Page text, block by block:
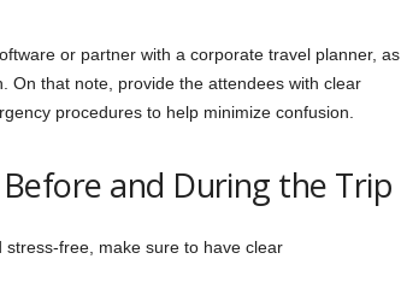
or partner with a corporate travel planner, as
On that note, provide the attendees with clear
procedures to help minimize confusion.
and During the Trip
free, make sure to have clear